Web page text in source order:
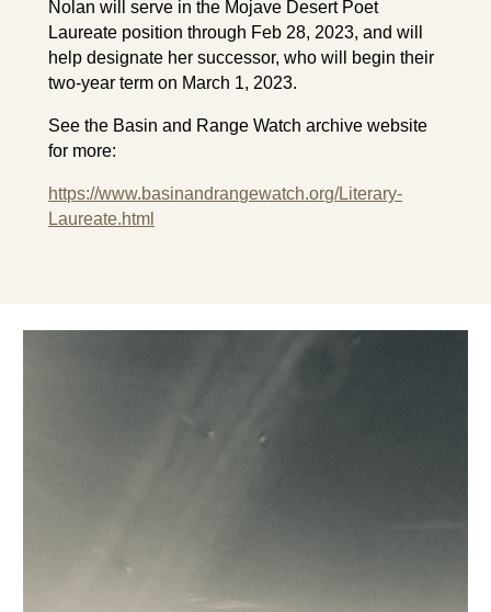
Nolan will serve in the Mojave Desert Poet
Laureate position through Feb 28, 2023, and will
help designate her successor, who will begin their
two-year term on March 1, 2023.
See the Basin and Range Watch archive website
for more:
https://www.basinandrangewatch.org/Literary-
Laureate.html